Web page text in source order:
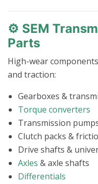
⚙️ SEM
Parts
High-wear
and traction:
Gearboxes &
Torque converters
Transmission
Clutch packs &
Drive shafts &
Axles & axle shafts
Differentials